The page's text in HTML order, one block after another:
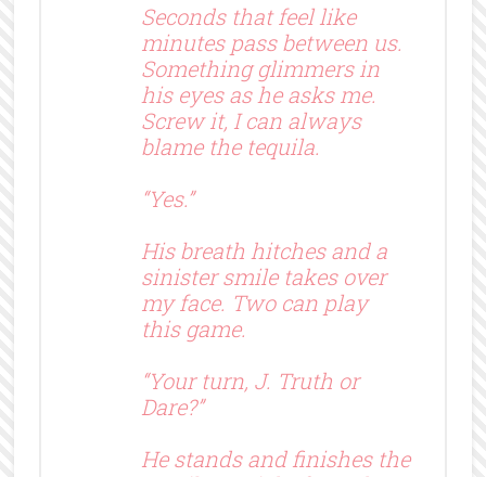
Seconds that feel like
minutes pass between us.
Something glimmers in
his eyes as he asks me.
Screw it, I can always
blame the tequila.
“Yes.”
His breath hitches and a
sinister smile takes over
my face. Two can play
this game.
“Your turn, J. Truth or
Dare?”
He stands and finishes the